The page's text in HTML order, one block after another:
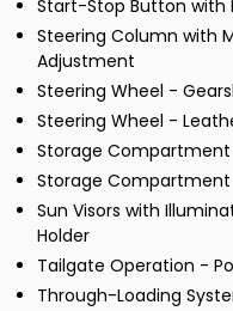
Start-Stop Button with
Steering Column with
Adjustment
Steering Wheel -
Steering Wheel -
Storage Compartment
Storage
Sun Visors with
Holder
Tailgate Operation -
Through-Loading